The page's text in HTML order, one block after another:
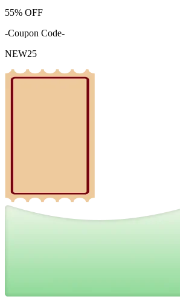
55% OFF
-Coupon Code-
NEW25